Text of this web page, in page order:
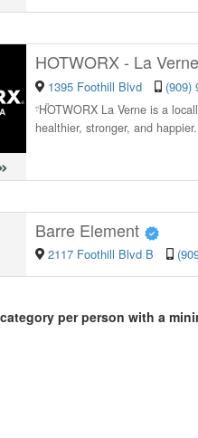
HOTWORX - La
1395 Foothill Blvd (909)
“HOTWORX La Verne is a
healthier, stronger, and
Barre Element
2117 Foothill Blvd B
per person with a